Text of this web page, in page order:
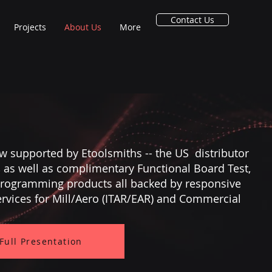
Projects About Us More
Contact Us
supported by Etoolsmiths -- the US distributor
as well as complimentary Functional Board Test,
products all backed by responsive
for Mill/Aero (ITAR/EAR) and Commercial
Presentation